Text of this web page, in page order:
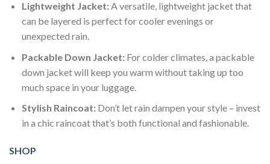
Lightweight Jacket:A versatile, lightweight jacket that
can be layered is perfect for cooler evenings or
unexpected rain.
Packable Down Jacket:For colder climates, a packable
down jacket will keep you warm without taking up too
much space in your luggage.
Stylish Raincoat:Don’t let rain dampen your style – invest
in a chic raincoat that’s both functional and fashionable.
SHOP